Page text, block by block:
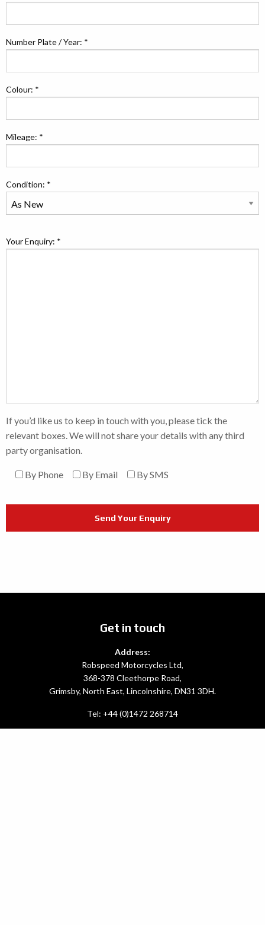
Number Plate / Year: *
Colour: *
Mileage: *
Condition: *
Your Enquiry: *
If you’d like us to keep in touch with you, please tick the
relevant boxes. We will not share your details with any third
party organisation.
By Phone By Email By SMS
Get in touch
Address:
Robspeed Motorcycles Ltd,
368-378 Cleethorpe Road,
Grimsby, North East, Lincolnshire, DN31 3DH.
Tel: +44 (0)1472 268714